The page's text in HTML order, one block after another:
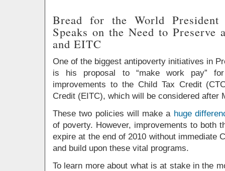
Bread for the World President
Speaks on the Need to Preserve
and EITC
One of the biggest antipoverty initiatives in
is his proposal to “make work pay” for
improvements to the Child Tax Credit
Credit (EITC), which will be considered after
These two policies will make a huge
of poverty. However, improvements to both
expire at the end of 2010 without immediate
and build upon these vital programs.
To learn more about what is at stake in the